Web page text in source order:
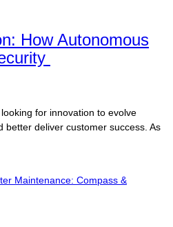
How Autonomous
for innovation to evolve
better deliver customer success. As